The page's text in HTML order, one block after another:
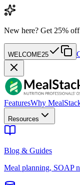
New here? Get 25%
WELCOME25
FeaturesWhy
Resources
Blog & Guides
Meal planning, SOAP